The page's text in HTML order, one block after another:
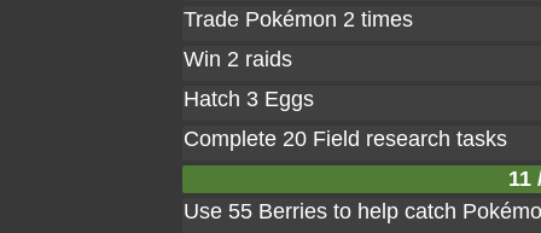
Trade Pokémon 2 times
Win 2 raids
Hatch 3 Eggs
Complete 20 Field research tasks
11
Use 55 Berries to help catch